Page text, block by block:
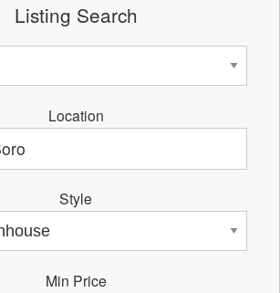
Listing Search
Location
Style
Min Price